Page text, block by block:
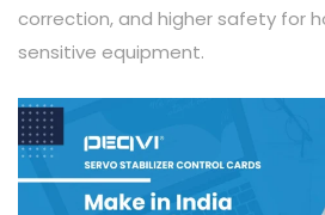
correction, and higher safety for
sensitive equipment.